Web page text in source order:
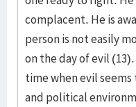
complacent. He is
person is not easily
on the day of evil
time when evil
and political